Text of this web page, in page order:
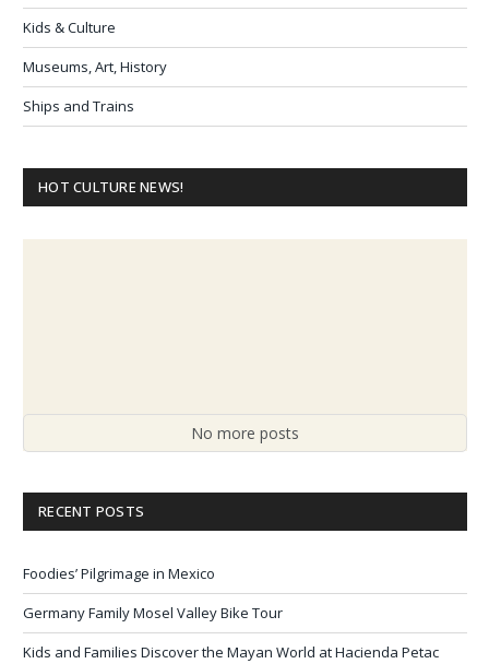
Kids & Culture
Museums, Art, History
Ships and Trains
HOT CULTURE NEWS!
No more posts
RECENT POSTS
Foodies’ Pilgrimage in Mexico
Germany Family Mosel Valley Bike Tour
Kids and Families Discover the Mayan World at Hacienda Petac